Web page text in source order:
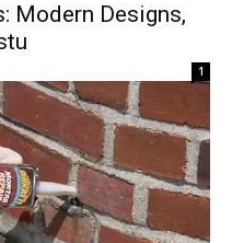
Modern Designs,
1